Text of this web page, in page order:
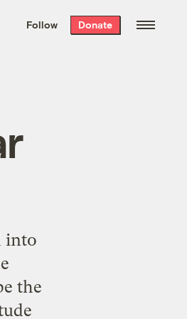
the week’s best
free every
Follow Donate
into
the